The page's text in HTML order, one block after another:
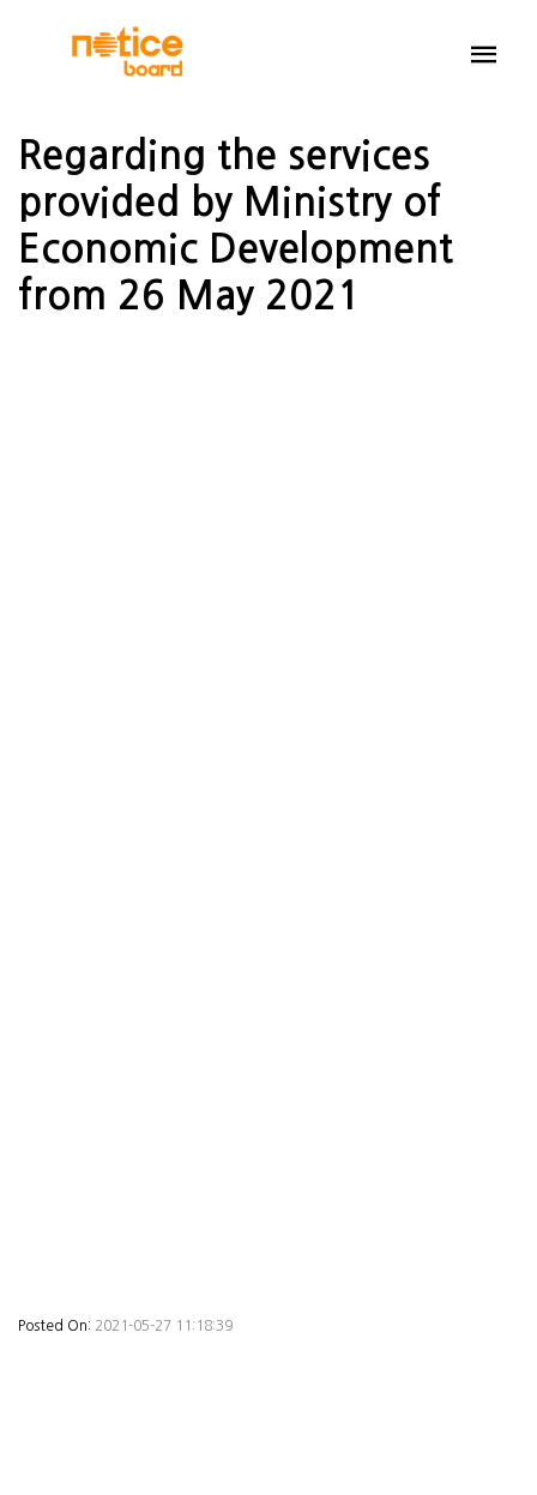
Regarding the services
provided by Ministry of
Economic Development
from 26 May 2021
Posted On: 2021-05-27 11:18:39